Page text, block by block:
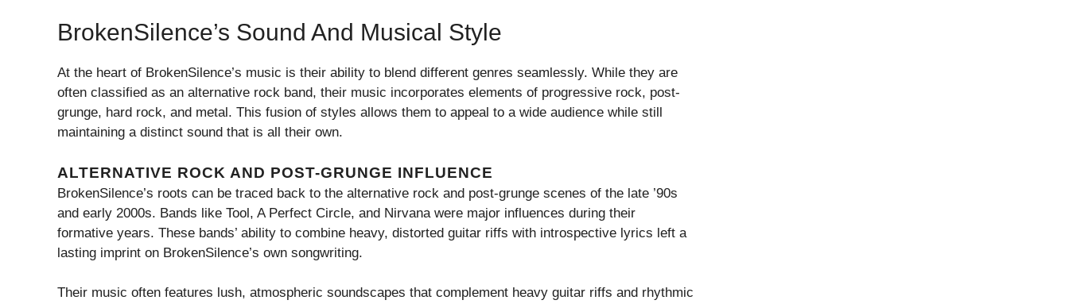
BrokenSilence’s Sound And Musical Style
At the heart of BrokenSilence’s music is their ability to blend different genres seamlessly. While they are
often classified as an alternative rock band, their music incorporates elements of progressive rock, post-
grunge, hard rock, and metal. This fusion of styles allows them to appeal to a wide audience while still
maintaining a distinct sound that is all their own.
ALTERNATIVE ROCK AND POST-GRUNGE INFLUENCE
BrokenSilence’s roots can be traced back to the alternative rock and post-grunge scenes of the late ’90s
and early 2000s. Bands like Tool, A Perfect Circle, and Nirvana were major influences during their
formative years. These bands’ ability to combine heavy, distorted guitar riffs with introspective lyrics left a
lasting imprint on BrokenSilence’s own songwriting.
Their music often features lush, atmospheric soundscapes that complement heavy guitar riffs and rhythmic